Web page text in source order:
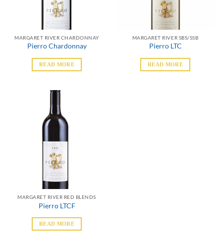
MARGARET RIVER CHARDONNAY
Pierro Chardonnay
READ MORE
MARGARET RIVER SBS/SSB
Pierro LTC
READ MORE
MARGARET RIVER RED BLENDS
Pierro LTCF
READ MORE